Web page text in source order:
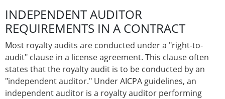
INDEPENDENT AUDITOR
REQUIREMENTS IN A CONTRACT
Most royalty audits are conducted under a "right-to-
audit" clause in a license agreement. This clause often
states that the royalty audit is to be conducted by an
"independent auditor." Under AICPA guidelines, an
independent auditor is a royalty auditor performing